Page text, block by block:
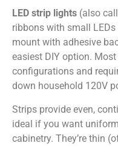
LED strip lights (also
ribbons with small
mount with adhesive
easiest DIY option.
configurations and
down household 120V
Strips provide even,
ideal if you want
cabinetry. They’re thin